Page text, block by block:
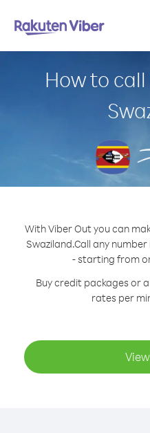
How to
With Viber Out you can
Swaziland.Call any
- starting from
Buy credit packages or
rates per